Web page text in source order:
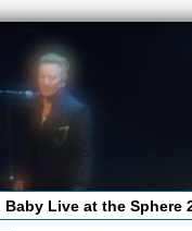
Live at the Sphere